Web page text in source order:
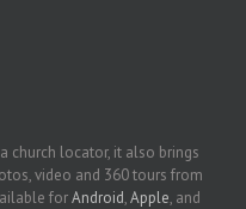
church locator, it also brings
video and 360 tours from
forAndroid,Apple, and